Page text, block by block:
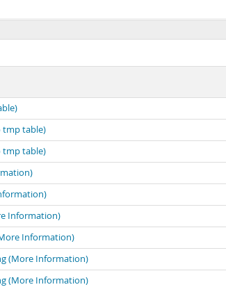
tmp table)
tmp table)
Information)
Information)
(More Information)
(More Information)